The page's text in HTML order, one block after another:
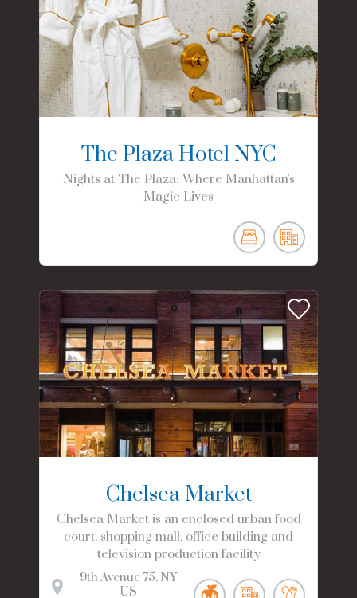
The Plaza Hotel NYC
Nights at The Plaza: Where Manhattan's
Magic Lives
Chelsea Market
Chelsea Market is an enclosed urban food
court, shopping mall, office building and
television production facility
9th Avenue 75 NY
US